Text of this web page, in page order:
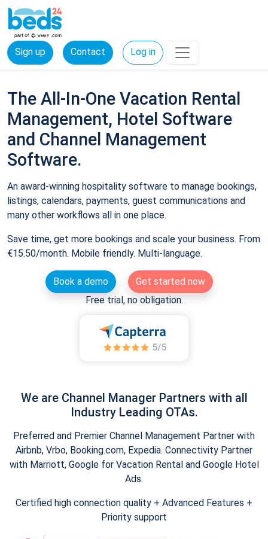
Sign up Contact Log in
The All-In-One Vacation Rental
Management, Hotel Software
and Channel Management
Software.
An award-winning hospitality software to manage bookings,
listings, calendars, payments, guest communications and
many other workflows all in one place.
Save time, get more bookings and scale your business. From
€15.50/month. Mobile friendly. Multi-language.
Book a demo
Get started now
Free trial, no obligation.
We are Channel Manager Partners with all
Industry Leading OTAs.
Preferred and Premier Channel Management Partner with
Airbnb, Vrbo, Booking.com, Expedia. Connectivity Partner
with Marriott, Google for Vacation Rental and Google Hotel
Ads.
Certified high connection quality + Advanced Features +
Priority support